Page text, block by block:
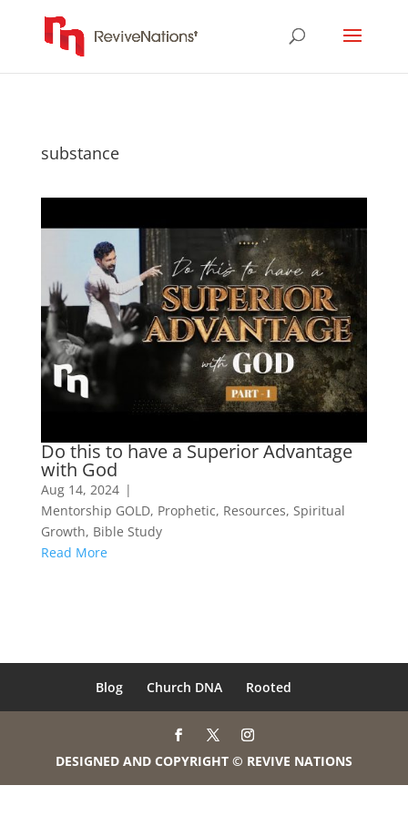
substance
Do this to have a Superior Advantage
with God
Aug 14, 2024 |
Mentorship GOLD, Prophetic, Resources, Spiritual
Growth, Bible Study
Read More
Blog Church DNA Rooted
DESIGNED AND COPYRIGHT © REVIVE NATIONS